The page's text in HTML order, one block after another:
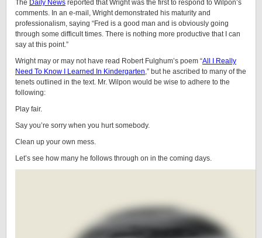
The Daily News reported that Wright was the first to respond to Wilpon’s
comments. In an e-mail, Wright demonstrated his maturity and
professionalism, saying “Fred is a good man and is obviously going
through some difficult times. There is nothing more productive that I can
say at this point.”
Wright may or may not have read Robert Fulghum’s poem “All I Really
Need To Know I Learned In Kindergarten,” but he ascribed to many of the
tenets outlined in the text. Mr. Wilpon would be wise to adhere to the
following:
Play fair.
Say you’re sorry when you hurt somebody.
Clean up your own mess.
Let’s see how many he follows through on in the coming days.